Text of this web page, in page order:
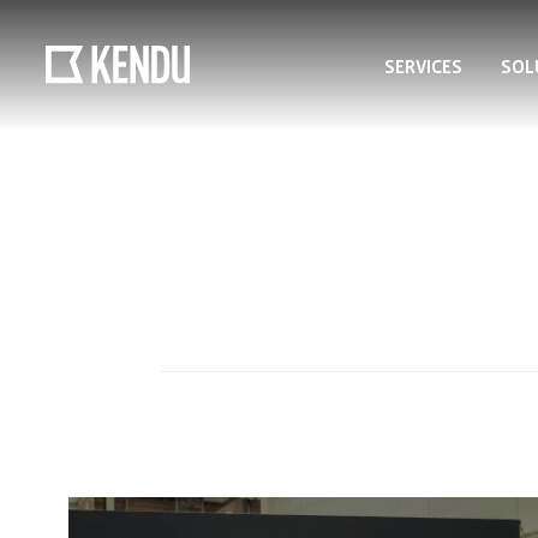
SERVICES